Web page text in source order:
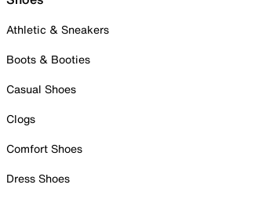
Athletic & Sneakers
Boots & Booties
Casual Shoes
Clogs
Comfort Shoes
Dress Shoes